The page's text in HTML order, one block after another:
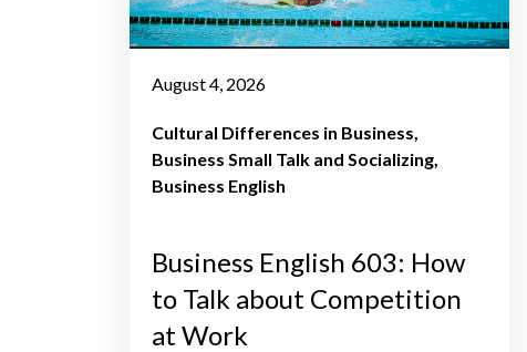
August 4, 2026
Cultural Differences in Business
Business Small Talk and Socializing
Business English
Business English 603: How
to Talk about Competition
at Work